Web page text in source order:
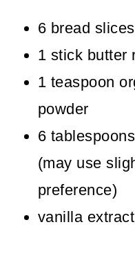
6 bread slices
1 stick butter
1 teaspoon
powder
6
(may use
preference)
vanilla